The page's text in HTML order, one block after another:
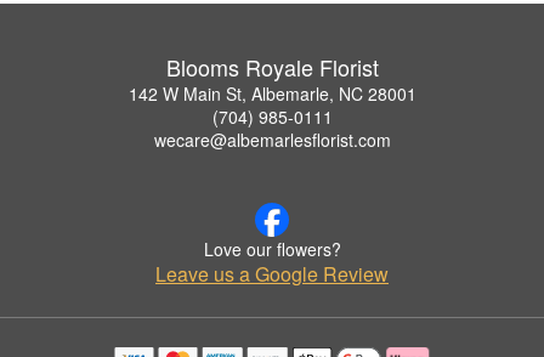
Blooms Royale Florist
142 W Main St, Albemarle, NC 28001
(704) 985-0111
wecare@albemarlesflorist.com
Love our flowers?
Leave us a Google Review